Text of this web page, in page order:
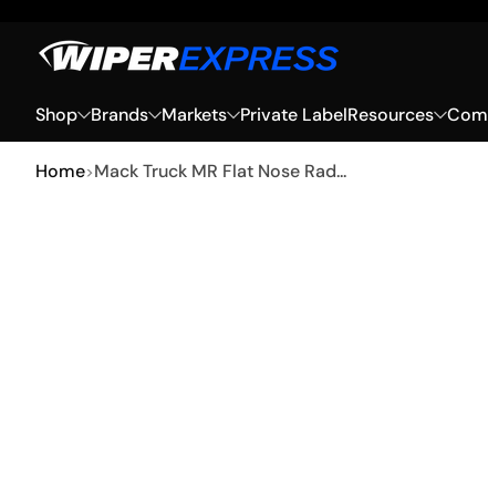
Shop Brands Markets Private LabelResources
Home Mack Truck MR Flat Nose Rad...